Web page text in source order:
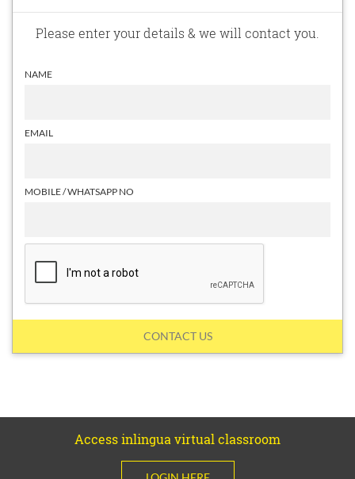
Please enter your details & we will contact you.
NAME
EMAIL
MOBILE / WHATSAPP NO
CONTACT US
Access inlingua virtual classroom